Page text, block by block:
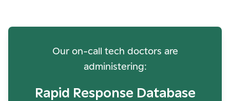
Our on-call tech doctors are
administering:
Rapid Response Database